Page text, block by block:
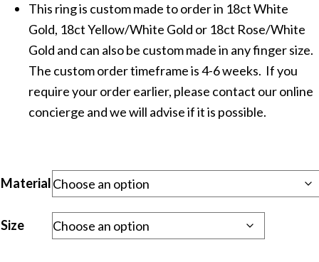
This ring is custom made to order in 18ct White
Gold, 18ct Yellow/White Gold or 18ct Rose/White
Gold and can also be custom made in any finger size.
The custom order timeframe is 4-6 weeks. If you
require your order earlier, please contact our online
concierge and we will advise if it is possible.
Material
Size